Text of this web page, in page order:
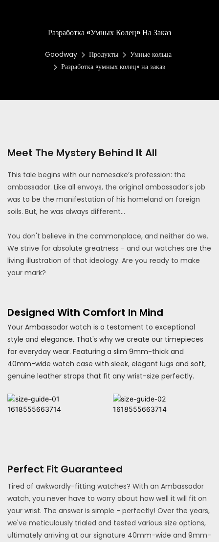
Разработка «умных Колец» На Заказ
Goodway Продукты
Умные кольца
Разработка «умных колец» на заказ
Meet The Mystery Behind It All
This tale begins with our namesake’s profession: the
ambassador. Like all envoys, the original ambassador’s job
was to be the manifestation of his homeland on foreign
soils. But, he was always different...
You don't believe in the commonplace, and neither do we.
We strive for absolute greatness - and our watches are the
living illustration of that ideology. Are you ready to make
your mark?
Designed With Comfort In Mind
Your Ambassador watch is a testament to exceptional
style and elegance. That's why we create our timepieces
for everyday wear. Featuring a slim 9mm-thick and
40mm-wide watch case with sleek, elegant lugs and soft,
genuine leather straps that fit any wrist-size perfectly.
Perfect Fit Guaranteed
Tired of awkwardly-fitting watches? With an Ambassador
watch, you never have to worry about how well it will fit on
your wrist. The answer is simple - perfectly! Over the years,
we've meticulously trialed and tested various size options,
ultimately arriving at our signature 40mm-wide and 9mm-